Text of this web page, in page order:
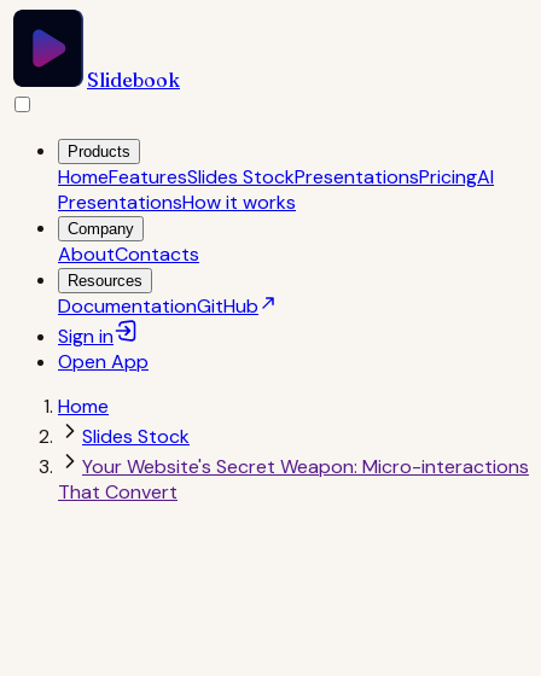
Slidebook
Products
HomeFeaturesSlides StockPresentationsPricingAI
PresentationsHow it works
Company
AboutContacts
Resources
DocumentationGitHub
Sign in
OpenApp
Home
Slides Stock
Your Website's Secret Weapon: Micro-interactions
That Convert